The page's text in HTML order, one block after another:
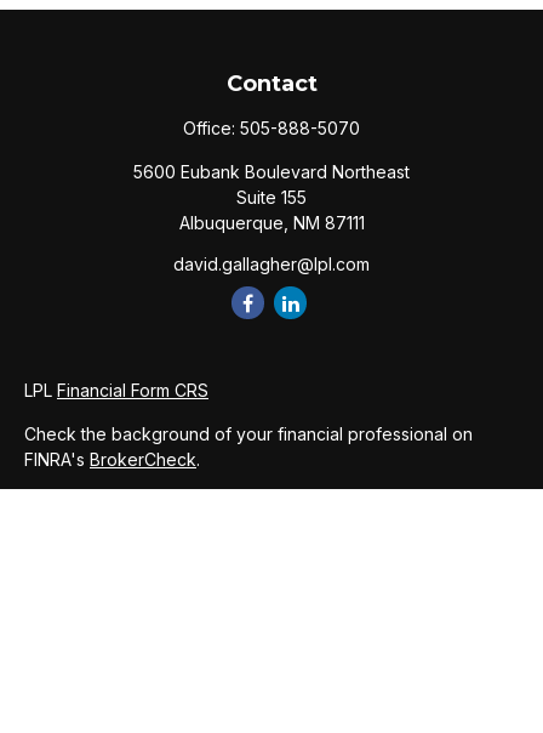
Contact
Office: 505-888-5070
5600 Eubank Boulevard Northeast
Suite 155
Albuquerque, NM 87111
david.gallagher@lpl.com
LPL Financial Form CRS
Check the background of your financial professional on
FINRA's BrokerCheck.